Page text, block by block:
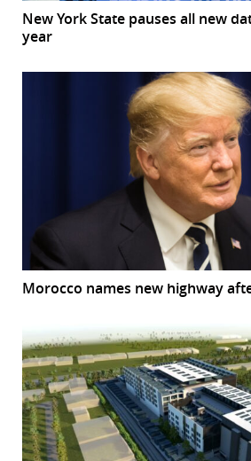
New York State pauses all new
year
Morocco names new highway